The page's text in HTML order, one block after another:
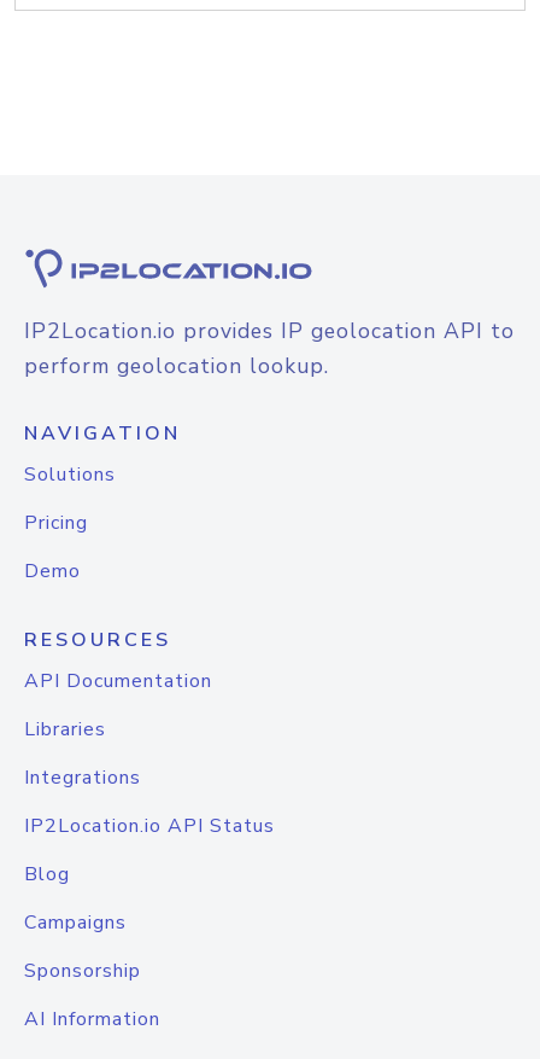
IP2Location.io provides IP geolocation API to
perform geolocation lookup.
NAVIGATION
Solutions
Pricing
Demo
RESOURCES
API Documentation
Libraries
Integrations
IP2Location.io API Status
Blog
Campaigns
Sponsorship
AI Information